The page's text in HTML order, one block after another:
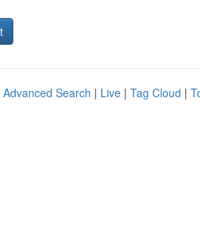
Advanced Search | Live | Tag Cloud |